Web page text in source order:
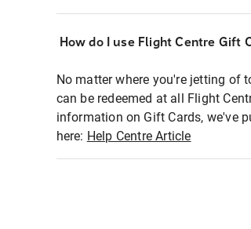
How do I use Flight Centre Gift
No matter where you're jetting of
can be redeemed at all Flight
information on Gift Cards, we've
here: Help Centre Article